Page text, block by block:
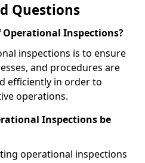
Questions
Operational Inspections?
inspections is to ensure
and procedures are
efficiently in order to
operations.
Inspections be
operational inspections